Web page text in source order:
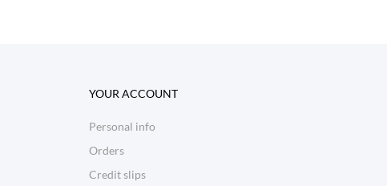
YOUR ACCOUNT
Personal info
Orders
Credit slips